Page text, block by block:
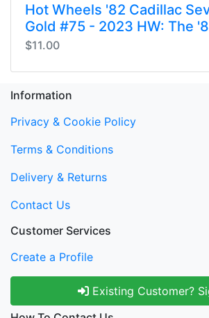
Hot Wheels '82 Cadillac
Gold #75 - 2023 HW: The
$11.00
Information
Privacy & Cookie Policy
Terms & Conditions
Delivery & Returns
Contact Us
Customer Services
Create a Profile
Existing Customer?